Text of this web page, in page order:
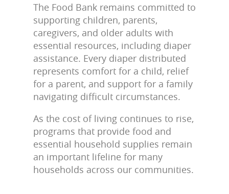
The Food Bank remains committed to
supporting children, parents,
caregivers, and older adults with
essential resources, including diaper
assistance. Every diaper distributed
represents comfort for a child, relief
for a parent, and support for a family
navigating difficult circumstances.
As the cost of living continues to rise,
programs that provide food and
essential household supplies remain
an important lifeline for many
households across our communities.